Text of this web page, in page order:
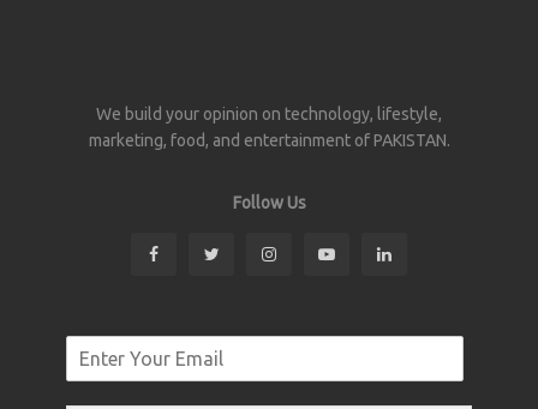
We build your opinion on technology, lifestyle,
marketing, food, and entertainment of PAKISTAN.
Follow Us